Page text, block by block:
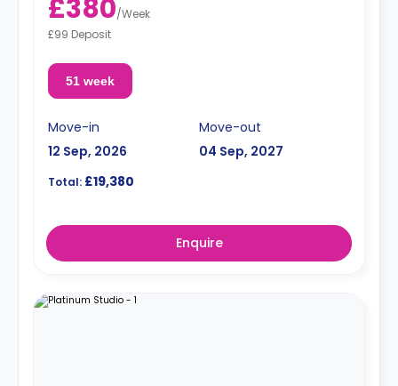
£380/Week
£99 Deposit
51 week
Move-in
12 Sep, 2026
Move-out
04 Sep, 2027
Total: £19,380
Enquire